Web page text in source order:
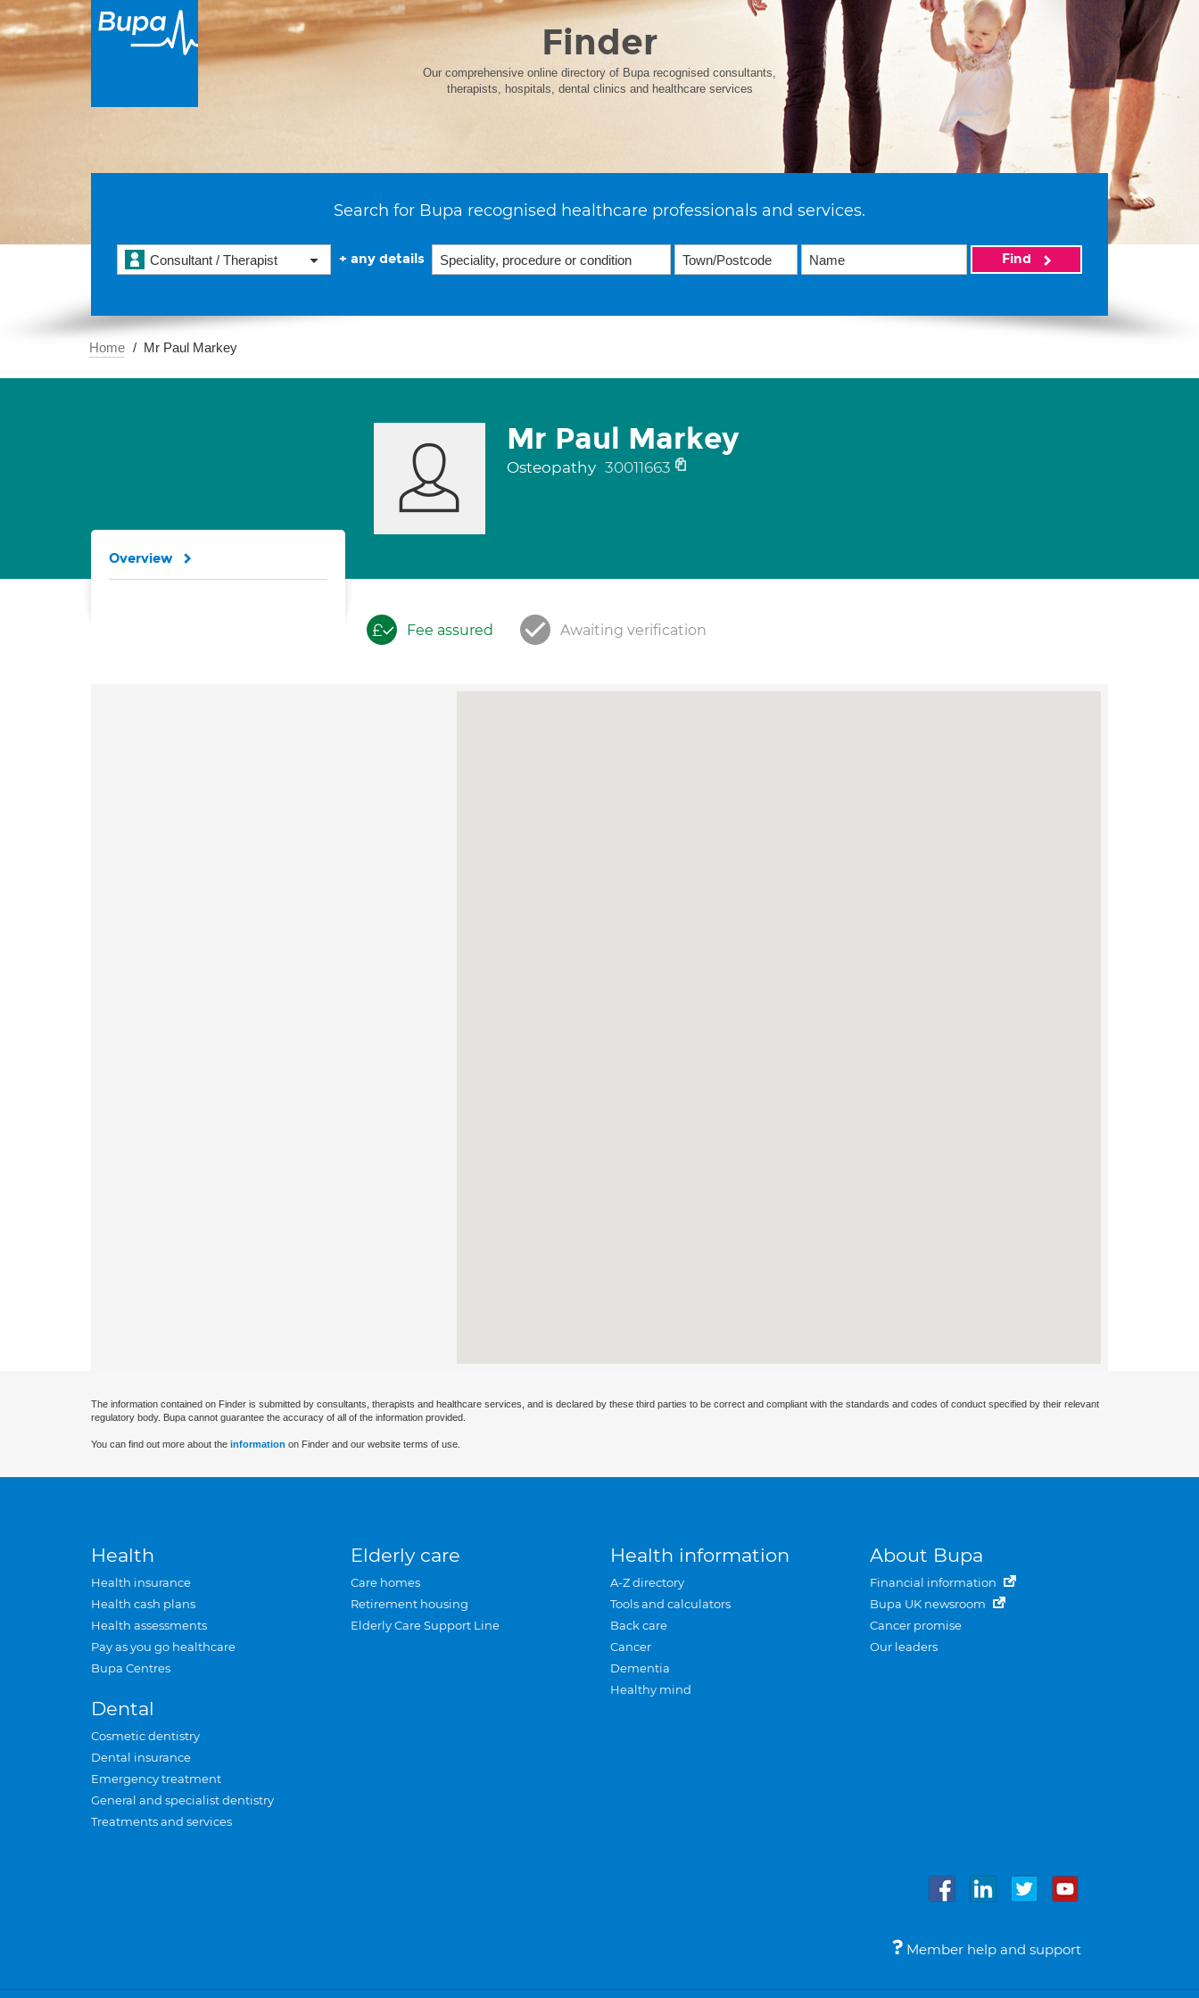
Finder
Our comprehensive online directory of Bupa recognised consultants,
therapists, hospitals, dental clinics and healthcare services
Search for Bupa recognised healthcare professionals and services.
Consultant / Therapist + any details Find
Home Mr Paul Markey
Mr Paul Markey
Osteopathy 30011663
Fee assured Awaiting verification
Overview
The information contained on Finder is submitted by consultants, therapists and healthcare services, and is declared by these third parties to be correct and compliant with the standards and codes of conduct specified by their relevant
regulatory body. Bupa cannot guarantee the accuracy of all of the information provided.
You can find out more about the information on Finder and our website terms of use.
Health
Health insurance
Health cash plans
Health assessments
Pay as you go healthcare
Bupa Centres
Dental
Cosmetic dentistry
Dental insurance
Emergency treatment
General and specialist dentistry
Treatments and services
Elderly care
Care homes
Retirement housing
Elderly Care Support Line
Health information
A-Z directory
Tools and calculators
Back care
Cancer
Dementia
Healthy mind
About Bupa
Financial information
Bupa UK newsroom
Cancer promise
Our leaders
Member help and support